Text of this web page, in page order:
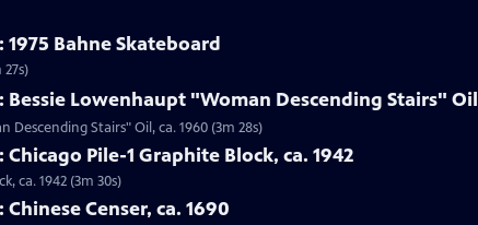
1975 Bahne Skateboard
Bessie Lowenhaupt "Woman Descending Stairs" Oil
Descending Stairs" Oil, ca. 1960 (3m 28s)
Pile-1 Graphite Block, ca. 1942
ca. 1942 (3m 30s)
Censer, ca. 1690